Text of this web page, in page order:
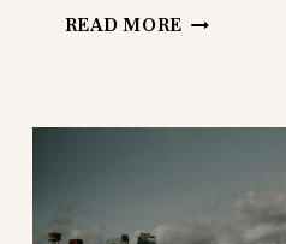
READ MORE MATT
NY
BRONX,